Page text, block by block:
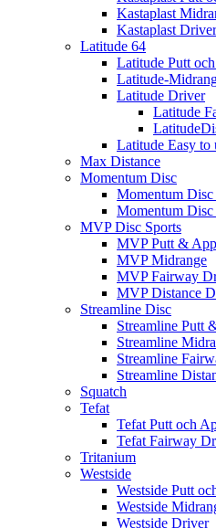
Kastaplast
Kastaplast Driver
Latitude 64
Latitude Putt
Latitude-
Latitude Driver
Latitude
Latitude Easy to
Max Distance
Momentum Disc
Momentum Disc
Momentum
MVP Disc Sports
MVP Putt &
MVP Midrange
MVP Fairway
MVP Distance
Streamline Disc
Streamline Putt
Streamline
Streamline
Streamline
Squatch
Tefat
Tefat Putt och
Tefat Fairway
Tritanium
Westside
Westside Putt
Westside
Westside Driver